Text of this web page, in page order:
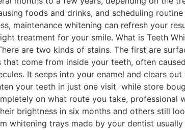
foods and drinks, and scheduling
maintenance whitening can refresh your
treatment for your smile. What is Teeth
are two kinds of stains. The first are
come from inside your teeth, often
It seeps into your enamel and clears
your teeth in just one visit while store
on what route you take, professional
brightness in six months and others still
trays made by your dentist